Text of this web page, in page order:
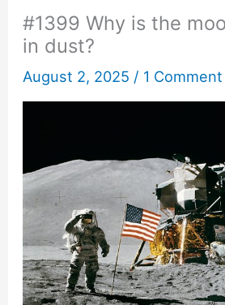
#1399 Why is the
in dust?
August 2, 2025 / 1 Comment